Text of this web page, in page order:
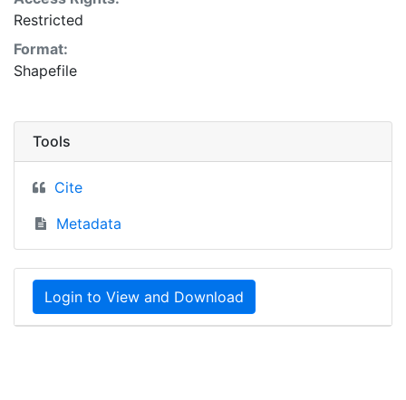
Restricted
Format:
Shapefile
Tools
Cite
Metadata
Login to View and Download